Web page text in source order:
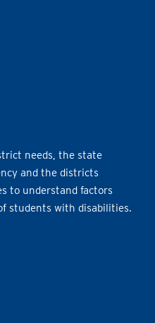
needs, the state
and the districts
to understand factors
students with disabilities.